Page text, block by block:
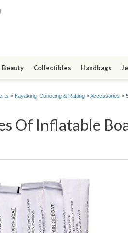
Beauty Collectibles Handbags
» Kayaking, Canoeing & Rafting »Accessories »
Of Inflatable